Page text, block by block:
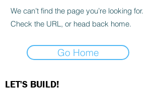
We can’t find the page you’re looking for.
Check the URL, or head back home.
Go Home
LET'S BUILD!